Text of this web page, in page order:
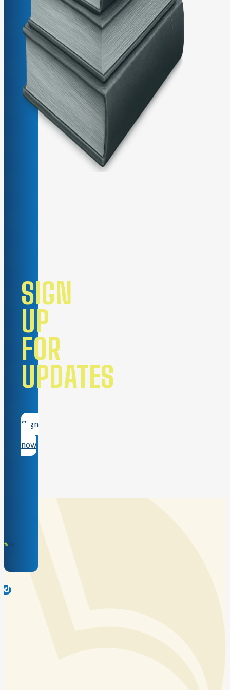
SIGN
UP
FOR
UPDATES
Sign
up
now